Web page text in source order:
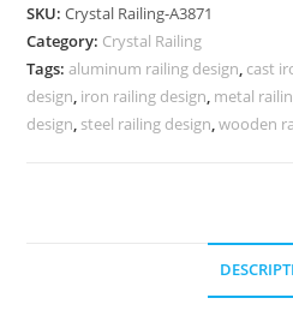
Designs
for
Villas
CR-
SKU:Crystal Railing-A3871
Category: Crystal Railing
Tags:aluminum railing design, cast
design, iron railing design, metal
design, steel railing design,wooden